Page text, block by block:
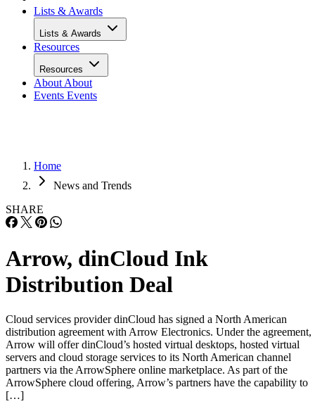
Lists & Awards
Lists & Awards
Resources
Resources
About About
Events Events
Home
News and Trends
SHARE
Arrow, dinCloud Ink
Distribution Deal
Cloud services provider dinCloud has signed a North American
distribution agreement with Arrow Electronics. Under the agreement,
Arrow will offer dinCloud’s hosted virtual desktops, hosted virtual
servers and cloud storage services to its North American channel
partners via the ArrowSphere online marketplace. As part of the
ArrowSphere cloud offering, Arrow’s partners have the capability to
[…]